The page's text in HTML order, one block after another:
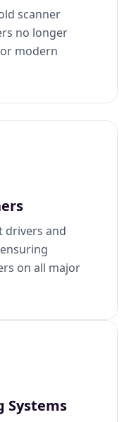
scanner
no longer
modern
drivers and
on all major
Systems